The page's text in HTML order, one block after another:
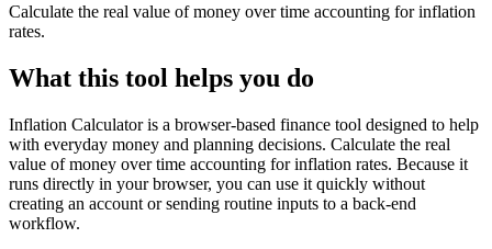
Calculate the real value of money over time accounting for inflation
rates.
What this tool helps you do
Inflation Calculator is a browser-based finance tool designed to help
with everyday money and planning decisions. Calculate the real
value of money over time accounting for inflation rates. Because it
runs directly in your browser, you can use it quickly without
creating an account or sending routine inputs to a back-end
workflow.